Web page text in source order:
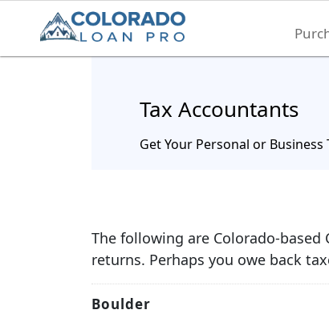
Tax Accountants
Get Your Personal or Business
The following are Colorado-
returns. Perhaps you owe back
Boulder